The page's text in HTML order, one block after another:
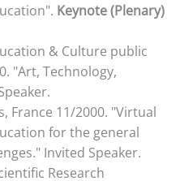
Keynote (Plenary)
& Culture public
"Art, Technology,
France 11/2000. "Virtual
for the general
Invited Speaker.
Research